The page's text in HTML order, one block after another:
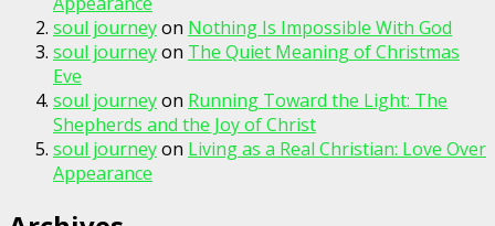
soul journeyon Nothing Is Impossible With God
soul journeyon The Quiet Meaning of Christmas
Eve
soul journeyon Running Toward the Light: The
Shepherds and the Joy of Christ
soul journeyon Living as a Real Christian: Love Over
Appearance